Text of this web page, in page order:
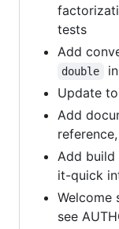
tests
Add
double
Update
Add
Add
it-quick
Welcome
see